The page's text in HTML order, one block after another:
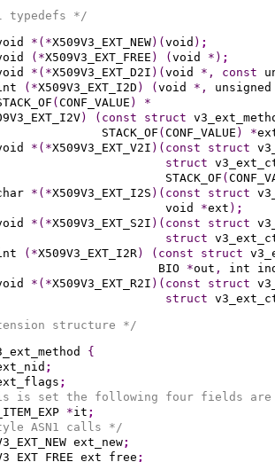
typedefs */
*(*X509V3_EXT_NEW)( void ) ;
(*X509V3_EXT_FREE ) ( void *) ;
*(*X509V3_EXT_D2I )( void *, const
(*X509V3_EXT_I2D ) ( void *,
( CONF_VALUE ) *
) (const struct
                       STACK_OF
( CONF_VALUE ) *
*(*X509V3_EXT_V2I )(const struct
struct
                                STACK_OF
(
*(*X509V3_EXT_I2S )(const struct
                                void
*ext ) ;
*(*X509V3_EXT_S2I )(const struct
struct
(*X509V3_EXT_I2R) (const struct
                               BIO
*out , int
*(*X509V3_EXT_R2I )(const struct
struct
structure */
{
ext_nid
;
ext_flags
;
is set the following four fields are
*it ;
ASN1 calls */
ext_new
;
ext_free
;